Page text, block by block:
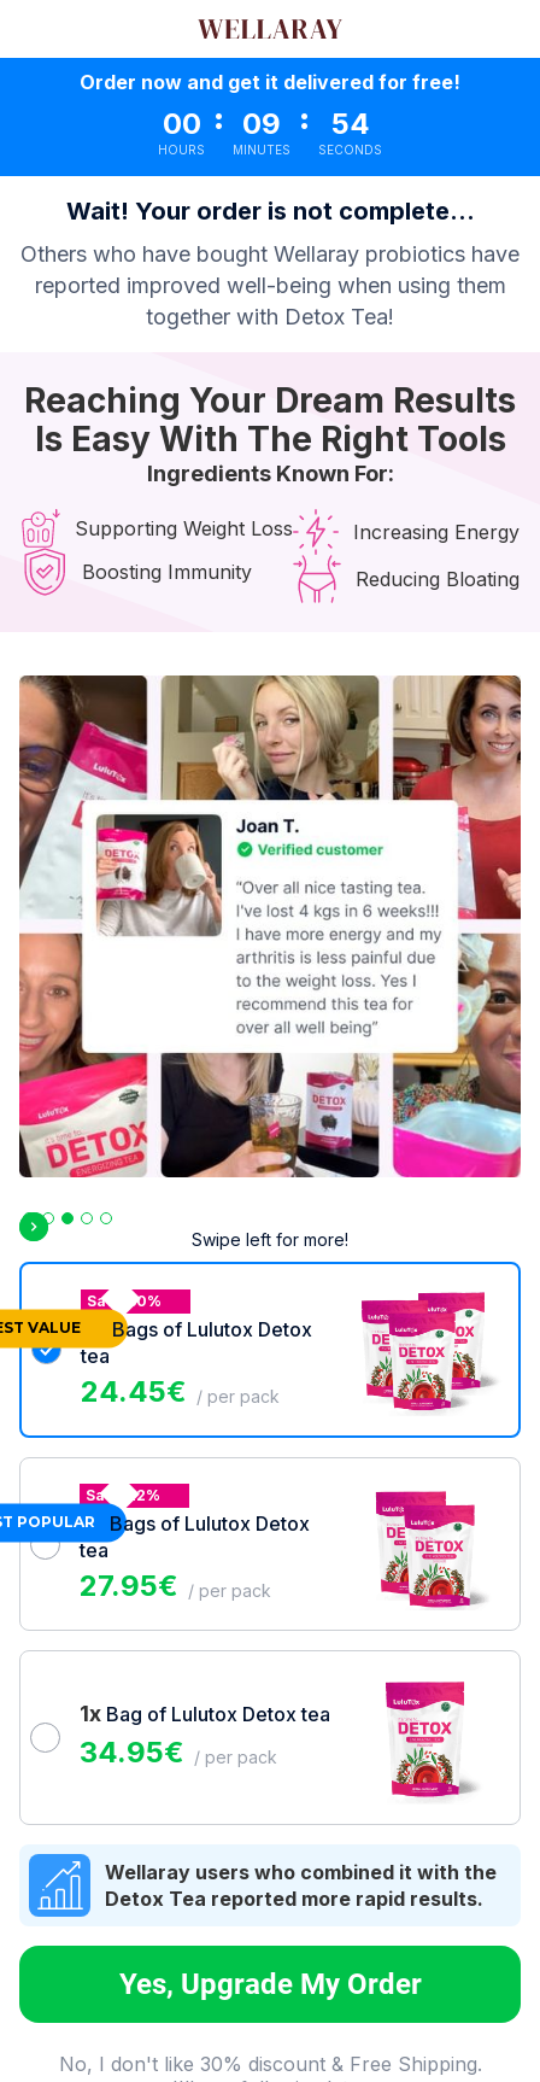
Order now and get it delivered for free!
00
HOURS
: 09
MINUTES
: 53
SECONDS
Wait! Your order is not complete...
Others who have bought Wellaray probiotics have
reported improved well-being when using them
together with Detox Tea!
Reaching Your Dream Results
Is Easy With The Right Tools
Ingredients Known For:
Supporting Weight Loss
Boosting Immunity
Increasing Energy
Reducing Bloating
Swipe left for more!
Save 30%
Bags of Lulutox Detox
tea
24.45€ / per pack
VALUE
Save 22%
2x
Bags of Lulutox Detox
tea
27.95€ / per pack
POPULAR
1x Bag of Lulutox Detox tea
34.95€ / per pack
Wellaray users who combined it with the
Detox Tea reported more rapid results.
Yes, Upgrade My Order
No, I don't like 30% discount & Free Shipping.